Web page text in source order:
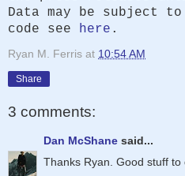
Data may be subject
code see here .
Ryan M. Ferris at 10:54 AM
Share
3 comments:
Dan McShane said...
Thanks Ryan. Good stuff to